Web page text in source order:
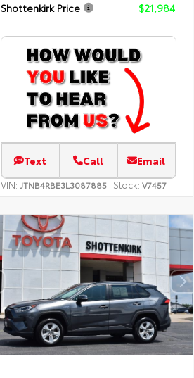
Shottenkirk Price
$21,984
Text Call Email
VIN: JTNB4RBE3L3087885 Stock: V7457